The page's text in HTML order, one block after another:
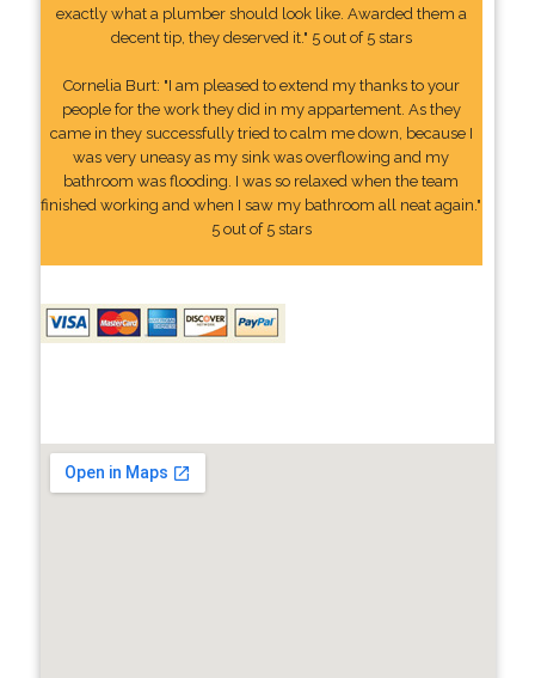
exactly what a plumber should look like. Awarded them a
decent tip, they deserved it." 5 out of 5 stars
Cornelia Burt: "I am pleased to extend my thanks to your
people for the work they did in my appartement. As they
came in they successfully tried to calm me down, because I
was very uneasy as my sink was overflowing and my
bathroom was flooding. I was so relaxed when the team
finished working and when I saw my bathroom all neat again."
5 out of 5 stars